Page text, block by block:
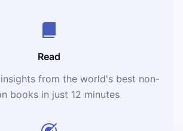
Read
from the world's best non-
books in just 12 minutes